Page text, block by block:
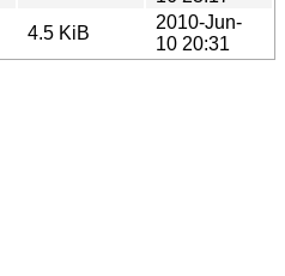
4.5 KiB
2010-Jun-
10 20:31